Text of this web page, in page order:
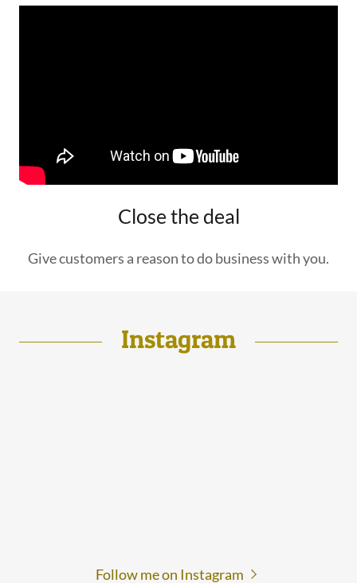
Close the deal
Give customers a reason to do business with you.
Instagram
Follow me on Instagram